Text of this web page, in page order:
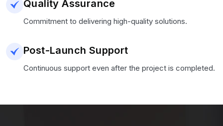
Quality Assurance
Commitment to delivering high-quality solutions.
Post-Launch Support
Continuous support even after the project is completed.